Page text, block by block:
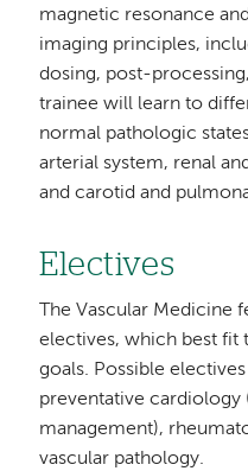
magnetic resonance
imaging principles,
dosing, post-
trainee will learn to
normal pathologic
arterial system, renal
and carotid and
Electives
The Vascular
electives, which best fit
goals. Possible
preventative cardiology
management),
vascular pathology.